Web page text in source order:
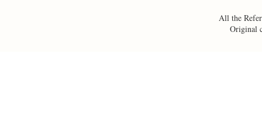
All the
Original